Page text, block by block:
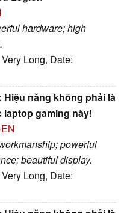
hardware; high
Long, Date:
Hiệu năng không phải là
laptop gaming này!
powerful
beautiful display.
Long, Date: